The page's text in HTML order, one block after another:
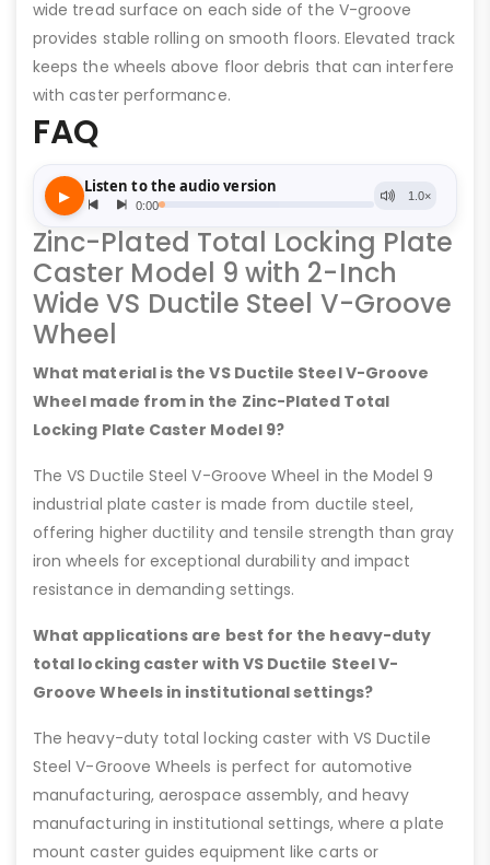
wide tread surface on each side of the V-groove
provides stable rolling on smooth floors. Elevated track
keeps the wheels above floor debris that can interfere
with caster performance.
FAQ
Zinc-Plated Total Locking Plate
Caster Model 9 with 2-Inch
Wide VS Ductile Steel V-Groove
Wheel
What material is the VS Ductile Steel V-Groove
Wheel made from in the Zinc-Plated Total
Locking Plate Caster Model 9?
The VS Ductile Steel V-Groove Wheel in the Model 9
industrial plate caster is made from ductile steel,
offering higher ductility and tensile strength than gray
iron wheels for exceptional durability and impact
resistance in demanding settings.
What applications are best for the heavy-duty
total locking caster with VS Ductile Steel V-
Groove Wheels in institutional settings?
The heavy-duty total locking caster with VS Ductile
Steel V-Groove Wheels is perfect for automotive
manufacturing, aerospace assembly, and heavy
manufacturing in institutional settings, where a plate
mount caster guides equipment like carts or